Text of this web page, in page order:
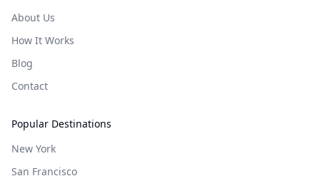
About Us
How It Works
Blog
Contact
Popular Destinations
New York
San Francisco